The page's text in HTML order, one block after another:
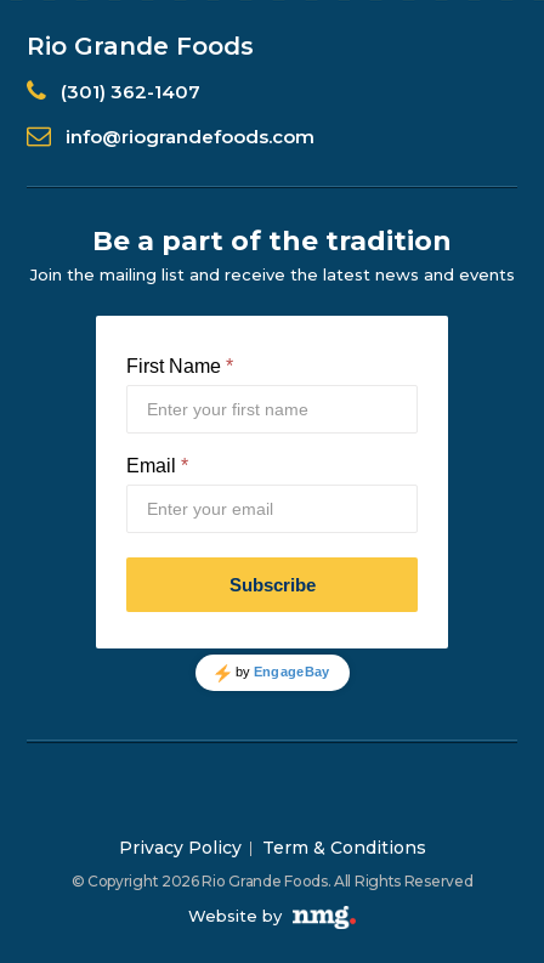
Rio Grande Foods
(301) 362-1407
info@riograndefoods.com
Be a part of the tradition
Join the mailing list and receive the latest news and events
Privacy Policy Term & Conditions
© Copyright 2026 Rio Grande Foods. All Rights Reserved
Website by